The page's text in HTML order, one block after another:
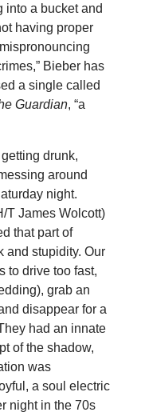
into a bucket and
having proper
Bieber has
a single called
Guardian, “a
drunk,
around
night.
T James Wolcott)
that part of
and stupidity. Our
to drive too fast,
grab an
disappear for a
had an innate
of the shadow,
was
a soul electric
night in the 70s